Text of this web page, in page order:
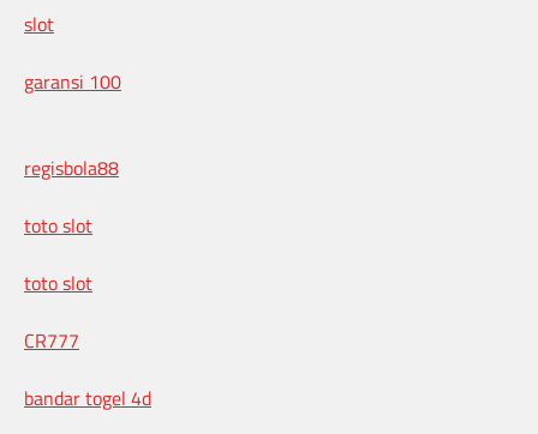
slot
garansi 100
regisbola88
toto slot
toto slot
CR777
bandar togel 4d